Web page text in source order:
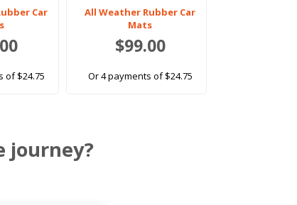
Car
of $24.75
All Weather Rubber Car
Mats
$99.00
Or 4 payments of $24.75
journey?